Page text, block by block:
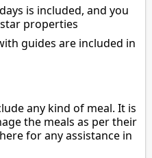
is included, and you
properties
guides are included in
any kind of meal. It is
the meals as per their
for any assistance in